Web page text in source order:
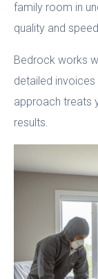
family room in
quality and
Bedrock works
detailed
approach treats
results.